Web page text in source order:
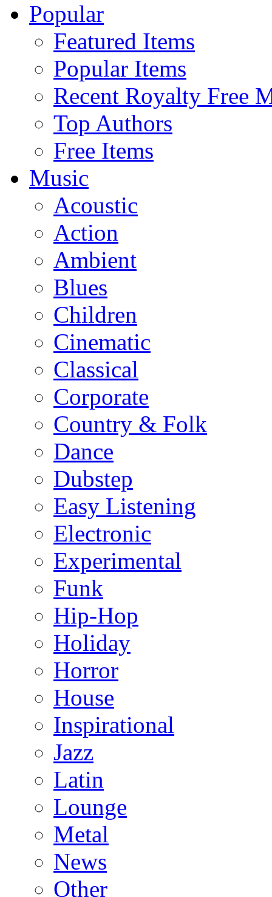
Popular
Featured Items
Popular Items
Recent Royalty Free
Top Authors
Free Items
Music
Acoustic
Action
Ambient
Blues
Children
Cinematic
Classical
Corporate
Country & Folk
Dance
Dubstep
Easy Listening
Electronic
Experimental
Funk
Hip-Hop
Holiday
Horror
House
Inspirational
Jazz
Latin
Lounge
Metal
News
Other